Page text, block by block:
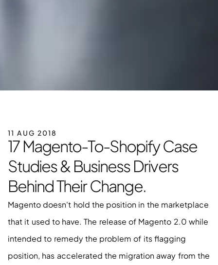
11 AUG 2018
17 Magento-To-Shopify Case
Studies & Business Drivers
Behind Their Change.
Magento doesn't hold the position in the marketplace
that it used to have. The release of Magento 2.0 while
intended to remedy the problem of its flagging
position, has accelerated the migration away from the